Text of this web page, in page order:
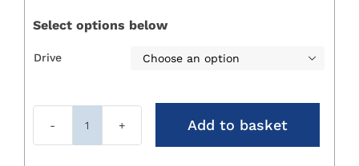
Select options below
Drive 
Sherman
Add to basket